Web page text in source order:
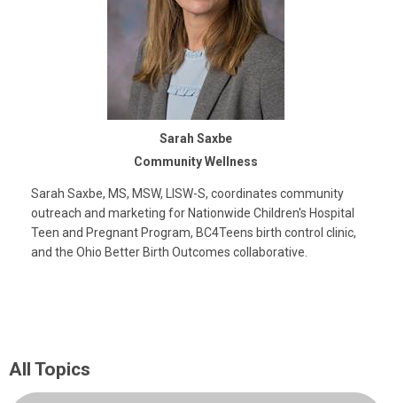
Sarah Saxbe
Community Wellness
Sarah Saxbe, MS, MSW, LISW-S, coordinates community
outreach and marketing for Nationwide Children's Hospital
Teen and Pregnant Program, BC4Teens birth control clinic,
and the Ohio Better Birth Outcomes collaborative.
All Topics